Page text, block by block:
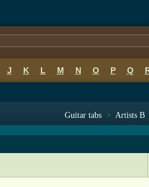
J K L M N O P Q
Guitar tabs > Artists B